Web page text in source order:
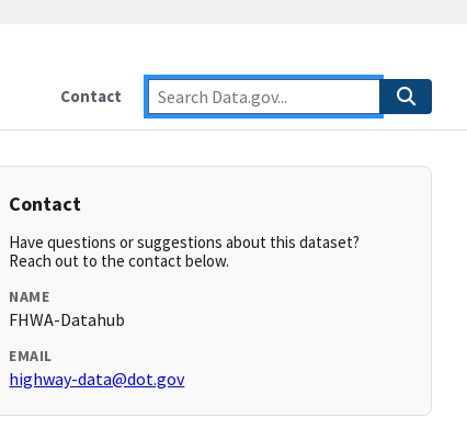
Contact
Contact
Have questions or suggestions about this dataset?
Reach out to the contact below.
NAME
FHWA-Datahub
EMAIL
highway-data@dot.gov